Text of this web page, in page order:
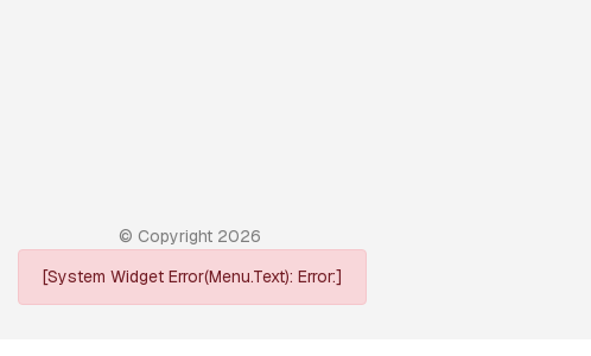
© Copyright 2026
[System Widget Error(Menu.Text): Error:]